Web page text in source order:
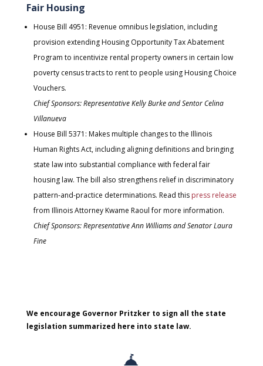
Fair Housing
House Bill 4951: Revenue omnibus legislation, including
provision extending Housing Opportunity Tax Abatement
Program to incentivize rental property owners in certain low
poverty census tracts to rent to people using Housing Choice
Vouchers.
Chief Sponsors: Representative Kelly Burke and Sentor Celina
Villanueva
House Bill 5371: Makes multiple changes to the Illinois
Human Rights Act, including aligning definitions and bringing
state law into substantial compliance with federal fair
housing law. The bill also strengthens relief in discriminatory
pattern-and-practice determinations. Read this press release
from Illinois Attorney Kwame Raoul for more information.
Chief Sponsors: Representative Ann Williams and Senator Laura
Fine
We encourage Governor Pritzker to sign all the state
legislation summarized here into state law.